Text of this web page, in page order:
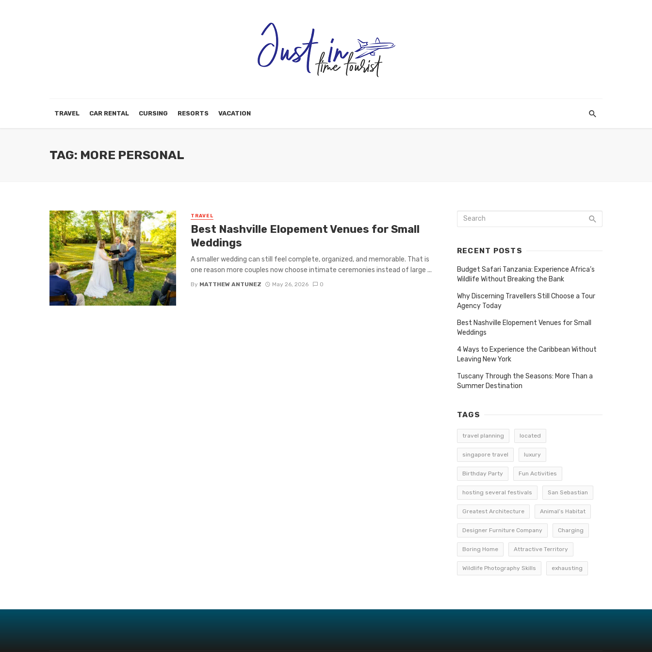
TRAVEL CAR RENTAL CURSING RESORTS VACATION
TAG: MORE PERSONAL
TRAVEL
Best Nashville Elopement Venues for Small
Weddings
A smaller wedding can still feel complete, organized, and memorable. That is
one reason more couples now choose intimate ceremonies instead of large ...
By MATTHEW ANTUNEZ May 26, 2026 0
RECENT POSTS
Budget Safari Tanzania: Experience Africa’s
Wildlife Without Breaking the Bank
Why Discerning Travellers Still Choose a Tour
Agency Today
Best Nashville Elopement Venues for Small
Weddings
4 Ways to Experience the Caribbean Without
Leaving New York
Tuscany Through the Seasons: More Than a
Summer Destination
TAGS
travel planning located
singapore travel luxury
Birthday Party Fun Activities
hosting several festivals San Sebastian
Greatest Architecture Animal’s Habitat
Designer Furniture Company Charging
Boring Home Attractive Territory
Wildlife Photography Skills exhausting